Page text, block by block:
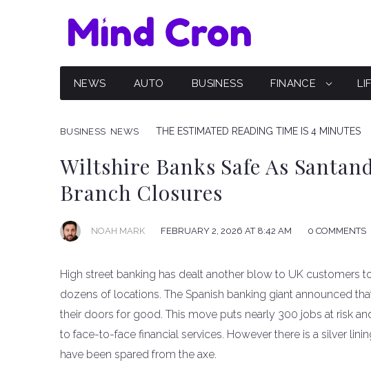
NEWS AUTO BUSINESS FINANCE
BUSINESS NEWS THE ESTIMATED READING TIME IS 4 MINUTES
Wiltshire Banks Safe As
Branch Closures
NOAH MARK FEBRUARY 2, 2026 AT 8:42 AM 0 COMMENTS
High street banking has dealt another blow to UK customers
dozens of locations. The Spanish banking giant announced
their doors for good. This move puts nearly 300 jobs at risk
to face-to-face financial services. However there is a silver
have been spared from the axe.